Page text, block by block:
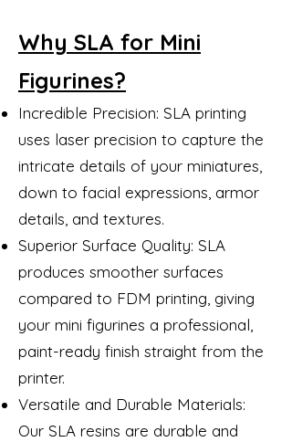
Why SLA for Mini
Figurines?
Incredible Precision: SLA printing
uses laser precision to capture the
intricate details of your miniatures,
down to facial expressions, armor
details, and textures.
Superior Surface Quality: SLA
produces smoother surfaces
compared to FDM printing, giving
your mini figurines a professional,
paint-ready finish straight from the
printer.
Versatile and Durable Materials:
Our SLA resins are durable and